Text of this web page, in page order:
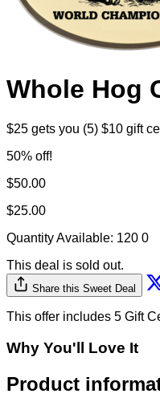
Whole Hog
$25 gets you (5) $10 gift
50% off!
$50.00
$25.00
Quantity Available: 120 0
This deal is sold out.
Share this Sweet Deal
This offer includes 5 Gift
Why You'll Love It
Product